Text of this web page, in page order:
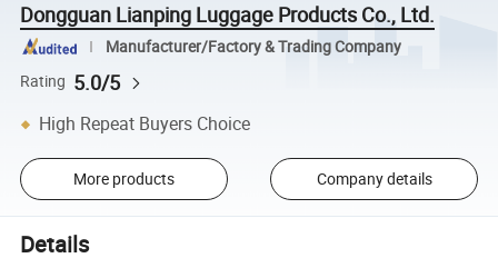
Dongguan Lianping Luggage Products Co., Ltd.
Manufacturer/Factory & Trading Company
Rating 5.0/5
High Repeat Buyers Choice
More products Company details
Details